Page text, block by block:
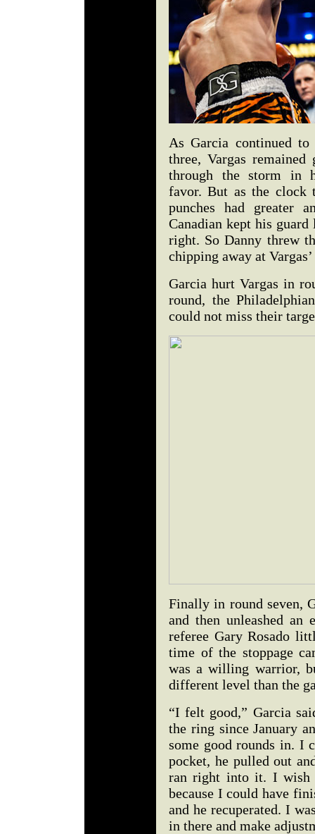
As Garcia continued
three, Vargas
through the storm in
favor. But as the clock
punches had greater
Canadian kept his guard
right. So Danny threw
chipping away at
Garcia hurt Vargas in
round, the
could not miss their
Finally in round seven,
and then unleashed an
referee Gary Rosado
time of the stoppage
was a willing warrior,
different level than the
“I felt good,” Garcia
the ring since January
some good rounds in. I
pocket, he pulled out
ran right into it. I wish
because I could have
and he recuperated. I
in there and make